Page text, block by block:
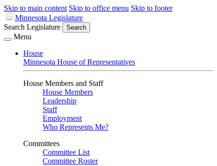
Skip to main content Skip to office menu Skip to footer
Minnesota Legislature
Search Legislature
Search
Menu
House
Minnesota House of Representatives
House Members and Staff
House Members
Leadership
Staff
Employment
Who Represents Me?
Committees
Committee List
Committee Roster